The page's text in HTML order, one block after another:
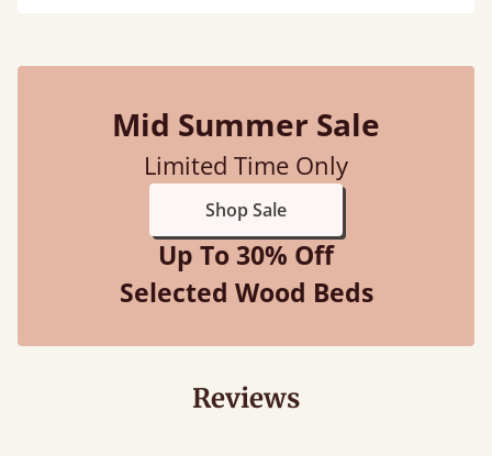
Mid Summer Sale
Limited Time Only
Shop Sale
Up To 30% Off
Selected Wood Beds
Reviews